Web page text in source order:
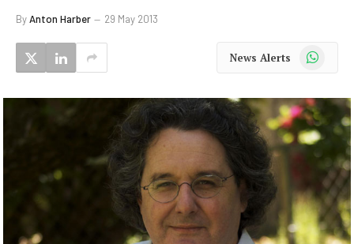
ByAnton Harber 29 May 2013
News Alerts WhatsApp